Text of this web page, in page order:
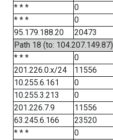
* * *
0
* * *
0
95.179.188.20
20473
Path 18 (to: 104.207.149.87)
* * *
0
201.226.0.x/24
11556
10.255.6.161
0
10.255.3.213
0
201.226.7.9
11556
63.245.6.166
23520
* * *
0